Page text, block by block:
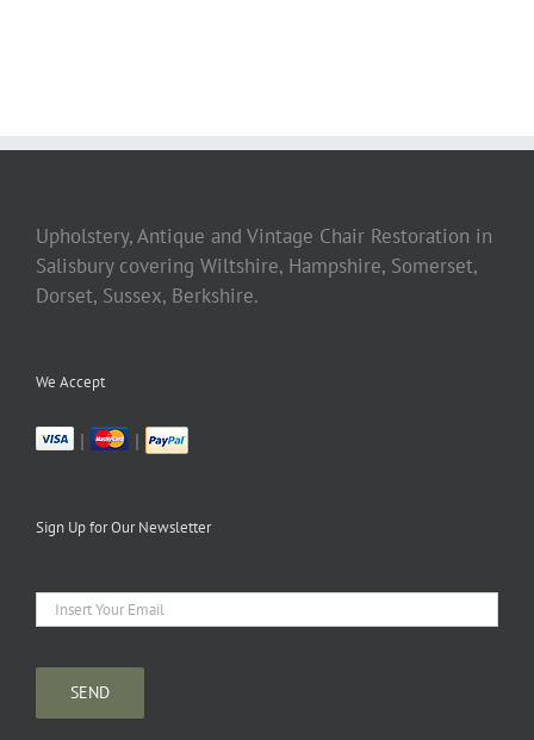
Upholstery, Antique and Vintage Chair Restoration in
Salisbury covering Wiltshire, Hampshire, Somerset,
Dorset, Sussex, Berkshire.
We Accept
| |
Sign Up for Our Newsletter